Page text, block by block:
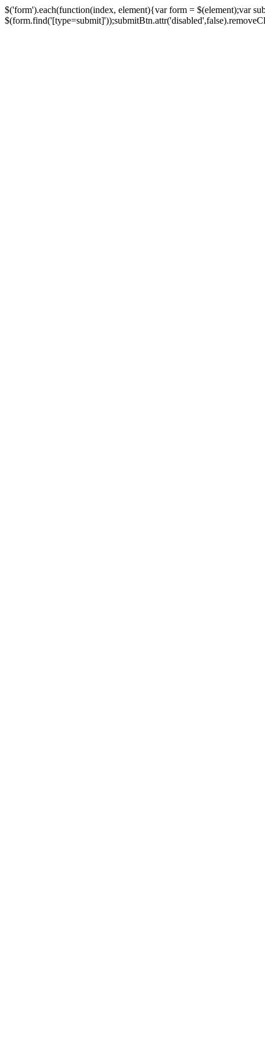
$('form').each(function(index, element){var form = $(element);var